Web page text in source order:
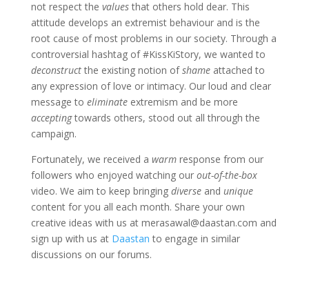
not respect the valuesthat others hold dear. This
attitude develops an extremist behaviour and is the
root cause of most problems in our society. Through a
controversial hashtag of #KissKiStory, we wanted to
deconstructthe existing notion ofshameattached to
any expression of love or intimacy. Our loud and clear
message to eliminateextremism and be more
acceptingtowards others, stood out all through the
campaign.
Fortunately, we received a warmresponse from our
followers who enjoyed watching our out-of-the-box
video. We aim to keep bringing diverseand unique
content for you all each month. Share your own
creative ideas with us at merasawal@daastan.com and
sign up with us at Daastan to engage in similar
discussions on our forums.